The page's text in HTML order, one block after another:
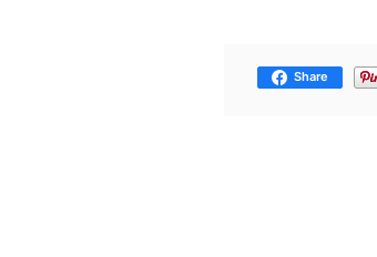
Share